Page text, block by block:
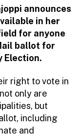
announces
in her
for anyone
ballot for
Election.
right to vote in
only are
but
including
and